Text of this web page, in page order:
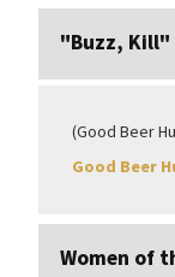
"Buzz, Kill"
(Good Beer
Good Beer
Women of